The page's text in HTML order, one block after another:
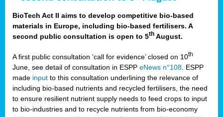
BioTech Act II aims to develop competitive bio-based
materials in Europe, including bio-based fertilisers. A
second public consultation is open to 5th August.
A first public consultation ‘call for evidence’ closed on 10th
June, see detail of consultation in ESPP eNews n°108 . ESPP
made input to this consultation underlining the relevance of
including bio-based nutrients and recycled fertilisers, the need
to ensure resilient nutrient supply needs to feed crops to input
to bio-industries and to recycle nutrients from bio-economy